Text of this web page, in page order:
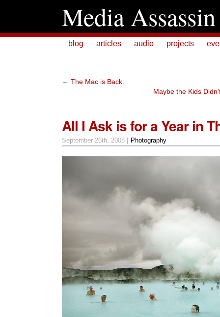
Media Assassin
blog articles audio projects
← The Mac is Back.
Maybe the Kids
All I Ask is for a Year in
September 26th, 2008 | Photography